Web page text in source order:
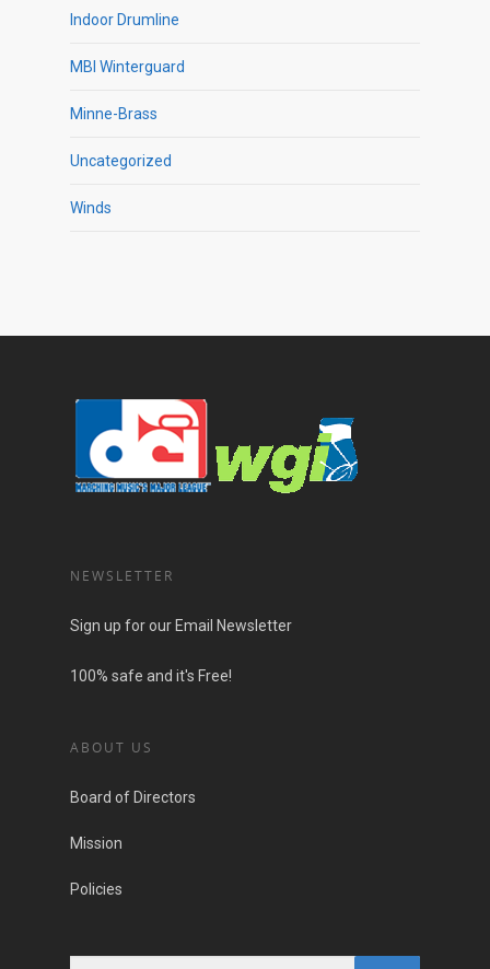
Indoor Drumline
MBI Winterguard
Minne-Brass
Uncategorized
Winds
NEWSLETTER
Sign up for our Email Newsletter
100% safe and it's Free!
ABOUT US
Board of Directors
Mission
Policies